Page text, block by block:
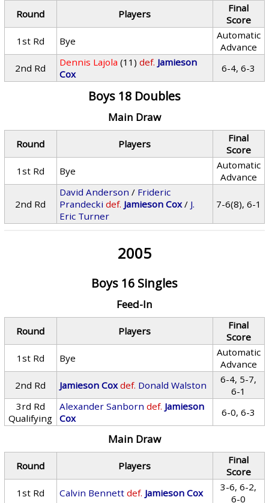
Round Players
Final
Score
1st Rd
Bye
Automatic
Advance
2nd Rd
Dennis Lajola (11) def. Jamieson
Cox
6-4, 6-3
Boys 18 Doubles
Main Draw
Round Players
Final
Score
1st Rd
Bye
Automatic
Advance
2nd Rd
David Anderson / Frideric
Prandecki def. Jamieson Cox/ J.
Eric Turner
7-6(8), 6-1
2005
Boys 16 Singles
Feed-In
Round Players
Final
Score
1st Rd
Bye
Automatic
Advance
2nd Rd
Jamieson Cox def. Donald Walston
6-4, 5-7,
6-1
3rd Rd
Qualifying
Alexander Sanborn def. Jamieson
Cox
6-0, 6-3
Main Draw
Round Players
Final
Score
1st Rd
Calvin Bennett def. Jamieson Cox
3-6, 6-2,
6-0